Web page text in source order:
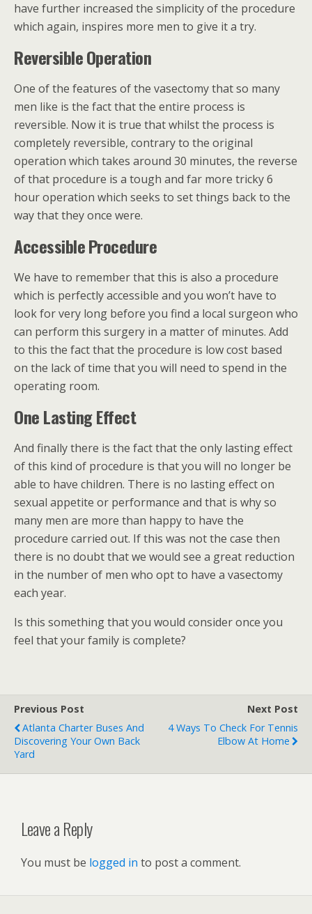
have further increased the simplicity of the procedure
which again, inspires more men to give it a try.
ReversibleOperation
One of the features of the vasectomy that so many
men like is the fact that the entire process is
reversible. Now it is true that whilst the process is
completely reversible, contrary to the original
operation which takes around 30 minutes, the reverse
of that procedure is a tough and far more tricky 6
hour operation which seeks to set things back to the
way that they once were.
AccessibleProcedure
We have to remember that this is also a procedure
which is perfectly accessible and you won’t have to
look for very long before you find a local surgeon who
can perform this surgery in a matter of minutes. Add
to this the fact that the procedure is low cost based
on the lack of time that you will need to spend in the
operating room.
One Lasting Effect
And finally there is the fact that the only lasting effect
of this kind of procedure is that you will no longer be
able to have children. There is no lasting effect on
sexual appetite or performance and that is why so
many men are more than happy to have the
procedure carried out. If this was not the case then
there is no doubt that we would see a great reduction
in the number of men who opt to have a vasectomy
each year.
Is this something that you would consider once you
feel that your family is complete?
Previous Post
Atlanta Charter Buses And
Discovering Your Own Back
Yard
Next Post
4 Ways To Check For Tennis
Elbow At Home
Leave a Reply
You must be logged in to post a comment.